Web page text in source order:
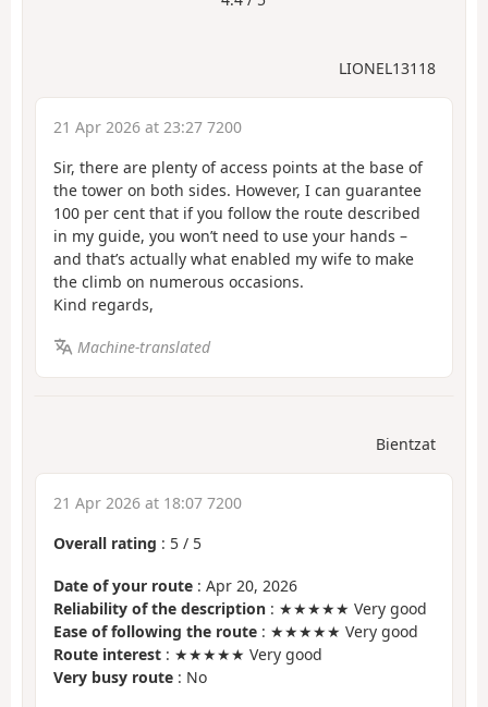
LIONEL13118
21 Apr 2026 at 23:27 7200
Sir, there are plenty of access points at the base of
the tower on both sides. However, I can guarantee
100 per cent that if you follow the route described
in my guide, you won’t need to use your hands –
and that’s actually what enabled my wife to make
the climb on numerous occasions.
Kind regards,
Machine-translated
Bientzat
21 Apr 2026 at 18:07 7200
Overall rating : 5 / 5
Date of your route : Apr 20, 2026
Reliability of the description : ★★★★★ Very good
Ease of following the route : ★★★★★ Very good
Route interest : ★★★★★ Very good
Very busy route : No